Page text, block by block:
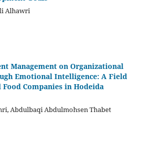
Alhawri
Management on Organizational
Emotional Intelligence: A Field
Companies in Hodeida
Abdulbaqi Abdulmohsen Thabet